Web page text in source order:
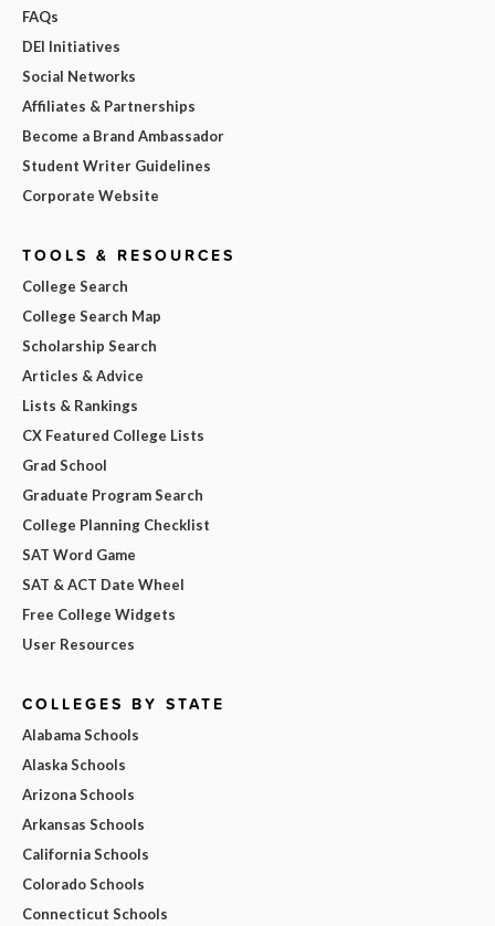
FAQs
DEI Initiatives
Social Networks
Affiliates & Partnerships
Become a Brand Ambassador
Student Writer Guidelines
Corporate Website
TOOLS & RESOURCES
College Search
College Search Map
Scholarship Search
Articles & Advice
Lists & Rankings
CX Featured College Lists
Grad School
Graduate Program Search
College Planning Checklist
SAT Word Game
SAT & ACT Date Wheel
Free College Widgets
User Resources
COLLEGES BY STATE
Alabama Schools
Alaska Schools
Arizona Schools
Arkansas Schools
California Schools
Colorado Schools
Connecticut Schools